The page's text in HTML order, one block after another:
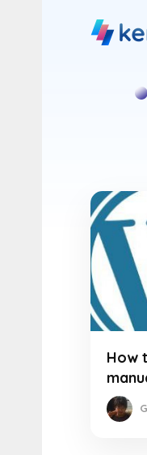
How